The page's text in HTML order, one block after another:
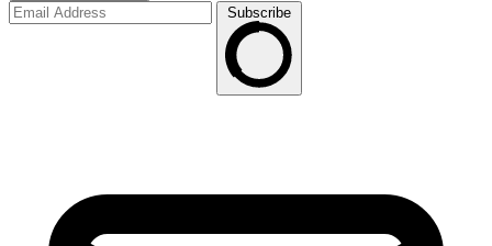
Subscribe